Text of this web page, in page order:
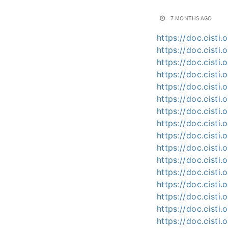
7 MONTHS AGO
https://
https://
https://
https://
https://
https://
https://
https://
https://
https://
https://
https://
https://
https://
https://
https://